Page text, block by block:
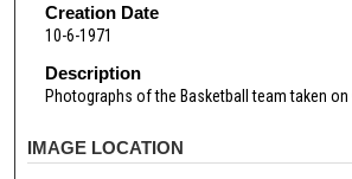
Creation Date
10-6-1971
Description
Photographs of the Basketball team taken on
IMAGE LOCATION